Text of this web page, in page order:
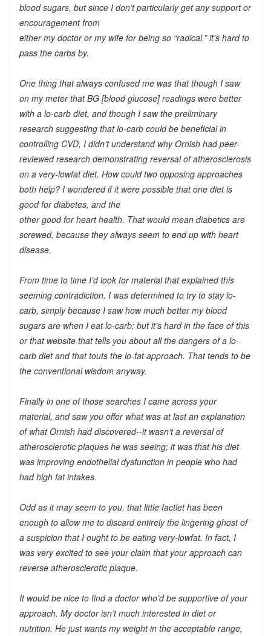
blood sugars, but since I don’t particularly get any support or
encouragement from
either my doctor or my wife for being so “radical,” it’s hard to
pass the carbs by.
One thing that always confused me was that though I saw
on my meter that BG [blood glucose] readings were better
with a lo-carb diet, and though I saw the preliminary
research suggesting that lo-carb could be beneficial in
controlling CVD, I didn’t understand why Ornish had peer-
reviewed research demonstrating reversal of atherosclerosis
on a very-lowfat diet. How could two opposing approaches
both help? I wondered if it were possible that one diet is
good for diabetes, and the
other good for heart health. That would mean diabetics are
screwed, because they always seem to end up with heart
disease.
From time to time I’d look for material that explained this
seeming contradiction. I was determined to try to stay lo-
carb, simply because I saw how much better my blood
sugars are when I eat lo-carb; but it’s hard in the face of this
or that website that tells you about all the dangers of a lo-
carb diet and that touts the lo-fat approach. That tends to be
the conventional wisdom anyway.
Finally in one of those searches I came across your
material, and saw you offer what was at last an explanation
of what Ornish had discovered--it wasn’t a reversal of
atherosclerotic plaques he was seeing; it was that his diet
was improving endothelial dysfunction in people who had
had high fat intakes.
Odd as it may seem to you, that little factlet has been
enough to allow me to discard entirely the lingering ghost of
a suspicion that I ought to be eating very-lowfat. In fact, I
was very excited to see your claim that your approach can
reverse atherosclerotic plaque.
It would be nice to find a doctor who’d be supportive of your
approach. My doctor isn’t much interested in diet or
nutrition. He just wants my weight in the acceptable range,